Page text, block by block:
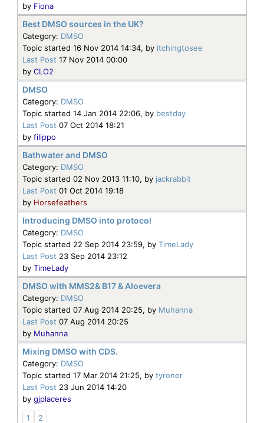
by Fiona
Best DMSO sources in the UK?
Category: DMSO
Topic started 16 Nov 2014 14:34, by itchingtosee
Last Post 17 Nov 2014 00:00
by CLO2
DMSO
Category: DMSO
Topic started 14 Jan 2014 22:06, by bestday
Last Post 07 Oct 2014 18:21
by filippo
Bathwater and DMSO
Category: DMSO
Topic started 02 Nov 2013 11:10, by jackrabbit
Last Post 01 Oct 2014 19:18
by Horsefeathers
Introducing DMSO into protocol
Category: DMSO
Topic started 22 Sep 2014 23:59, by TimeLady
Last Post 23 Sep 2014 23:12
by TimeLady
DMSO with MMS2& B17 & Aloevera
Category: DMSO
Topic started 07 Aug 2014 20:25, by Muhanna
Last Post 07 Aug 2014 20:25
by Muhanna
Mixing DMSO with CDS.
Category: DMSO
Topic started 17 Mar 2014 21:25, by tyroner
Last Post 23 Jun 2014 14:20
by gjplaceres
1
2